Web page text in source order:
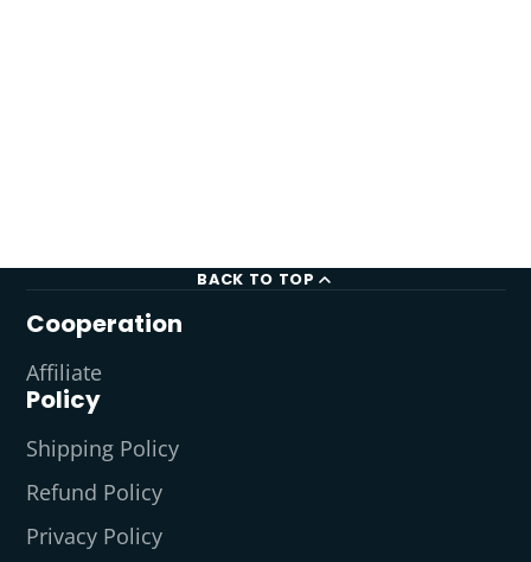
BACK TO TOP
Cooperation
Affiliate
Policy
Shipping Policy
Refund Policy
Privacy Policy